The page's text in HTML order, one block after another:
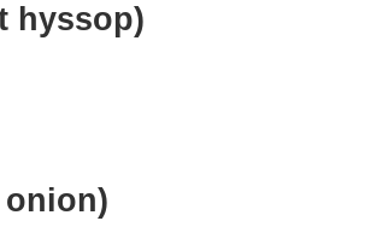
hyssop)